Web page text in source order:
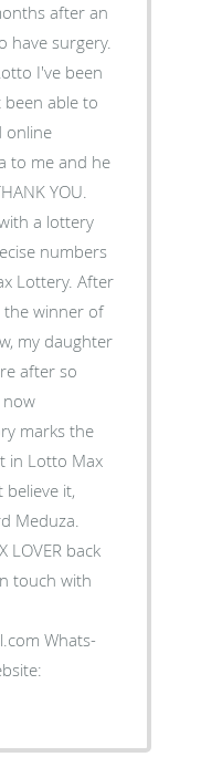
after an
have surgery.
I've been
been able to
online
to me and he
YOU.
a lottery
numbers
Lottery. After
the winner of
my daughter
after so
now
marks the
in Lotto Max
believe it,
Meduza.
LOVER back
touch with